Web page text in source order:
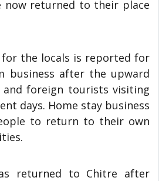
now returned to their place
for the locals is reported for
business after the upward
foreign tourists visiting
days. Home stay business
to return to their own
returned to Chitre after